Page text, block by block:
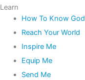
Learn
How To Know God
Reach Your World
Inspire Me
Equip Me
Send Me